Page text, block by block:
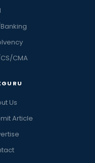
CMA
Us
Article